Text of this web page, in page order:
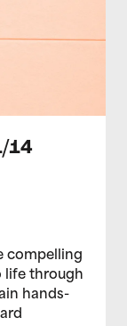
14
compelling
life through
hands-